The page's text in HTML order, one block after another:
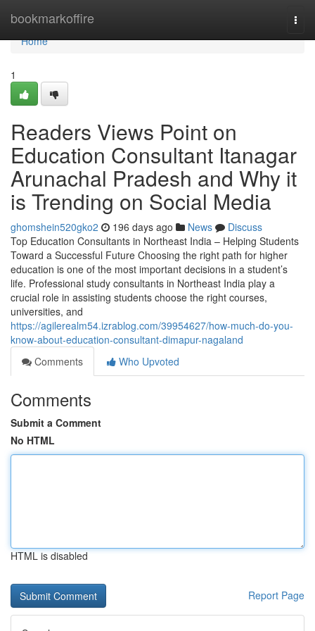
bookmarkoffire
Home
Home
1
Readers Views Point on
Education Consultant Itanagar
Arunachal Pradesh and Why it
is Trending on Social Media
ghomshein520gko2 196 days ago News
Discuss
Top Education Consultants in Northeast India – Helping Students
Toward a Successful Future Choosing the right path for higher
education is one of the most important decisions in a student’s
life. Professional study consultants in Northeast India play a
crucial role in assisting students choose the right courses,
universities, and
https://agilerealm54.izrablog.com/39954627/how-much-do-you-
know-about-education-consultant-dimapur-nagaland
Comments
Who Upvoted
Comments
Submit a Comment
No HTML
HTML is disabled
Report Page